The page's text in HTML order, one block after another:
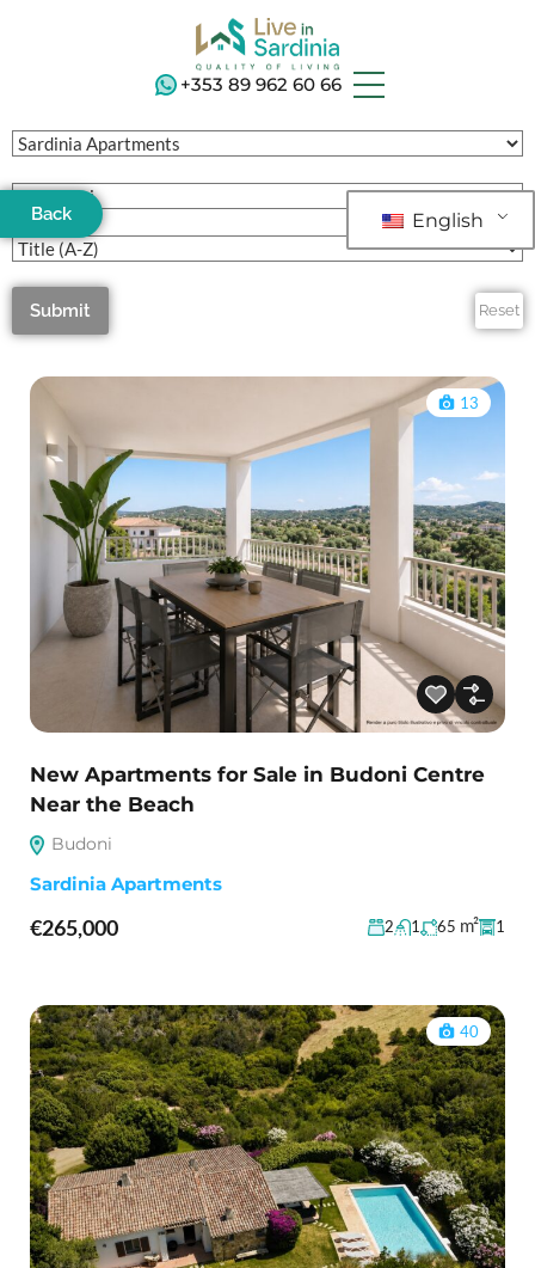
+353 89 962 60 66
Back English
Reset
Submit
13
New Apartments for Sale in Budoni Centre
Near the Beach
Budoni
Sardinia Apartments
€265,000 2 1 65 m² 1
40